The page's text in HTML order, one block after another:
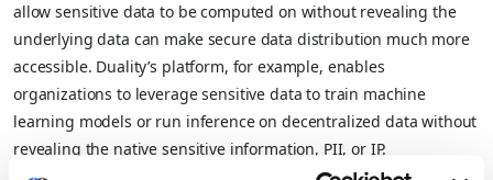
allow sensitive data to be computed on without revealing the
underlying data can make secure data distribution much more
accessible. Duality’s platform, for example, enables
organizations to leverage sensitive data to train machine
learning models or run inference on decentralized data without
revealing the native sensitive information, PII, or IP.